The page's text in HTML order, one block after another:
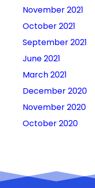
November 2021
October 2021
September 2021
June 2021
March 2021
December 2020
November 2020
October 2020